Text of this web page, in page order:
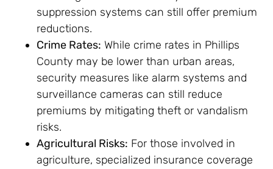
suppression systems can still offer premium
reductions.
Crime Rates: While crime rates in Phillips
County may be lower than urban areas,
security measures like alarm systems and
surveillance cameras can still reduce
premiums by mitigating theft or vandalism
risks.
Agricultural Risks: For those involved in
agriculture, specialized insurance coverage